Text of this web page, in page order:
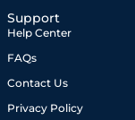
Support
Help Center
FAQs
Contact Us
Privacy Policy